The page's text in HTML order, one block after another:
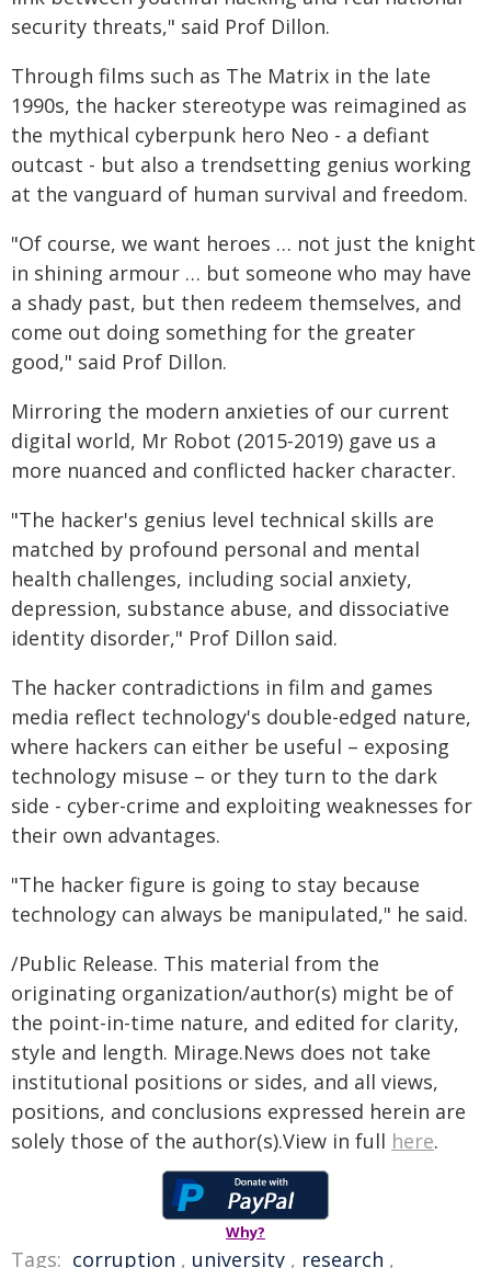
security threats," said Prof Dillon.
Through films such as The Matrix in the late
1990s, the hacker stereotype was reimagined as
the mythical cyberpunk hero Neo - a defiant
outcast - but also a trendsetting genius working
at the vanguard of human survival and freedom.
"Of course, we want heroes … not just the knight
in shining armour … but someone who may have
a shady past, but then redeem themselves, and
come out doing something for the greater
good," said Prof Dillon.
Mirroring the modern anxieties of our current
digital world, Mr Robot (2015-2019) gave us a
more nuanced and conflicted hacker character.
"The hacker's genius level technical skills are
matched by profound personal and mental
health challenges, including social anxiety,
depression, substance abuse, and dissociative
identity disorder," Prof Dillon said.
The hacker contradictions in film and games
media reflect technology's double-edged nature,
where hackers can either be useful – exposing
technology misuse – or they turn to the dark
side - cyber-crime and exploiting weaknesses for
their own advantages.
"The hacker figure is going to stay because
technology can always be manipulated," he said.
/Public Release. This material from the
originating organization/author(s) might be of
the point-in-time nature, and edited for clarity,
style and length. Mirage.News does not take
institutional positions or sides, and all views,
positions, and conclusions expressed herein are
solely those of the author(s).View in full here.
Why?
Tags: corruption , university , research ,